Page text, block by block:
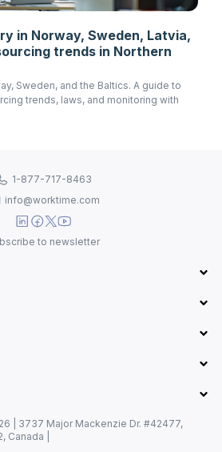
in Norway, Sweden, Latvia,
trends in Northern
Sweden, and the Baltics. A guide to
trends, laws, and monitoring with
1-877-717-8463
info@worktime.com
to newsletter
| 3737 Major Mackenzie Dr. #42477,
Canada |